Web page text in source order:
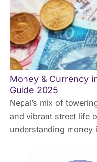
Money & Currency
Guide 2025
Nepal’s mix of
and vibrant street life
understanding money